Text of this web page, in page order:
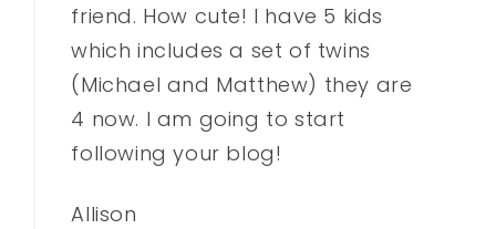
friend. How cute! I have 5 kids
which includes a set of twins
(Michael and Matthew) they are
4 now. I am going to start
following your blog!
Allison